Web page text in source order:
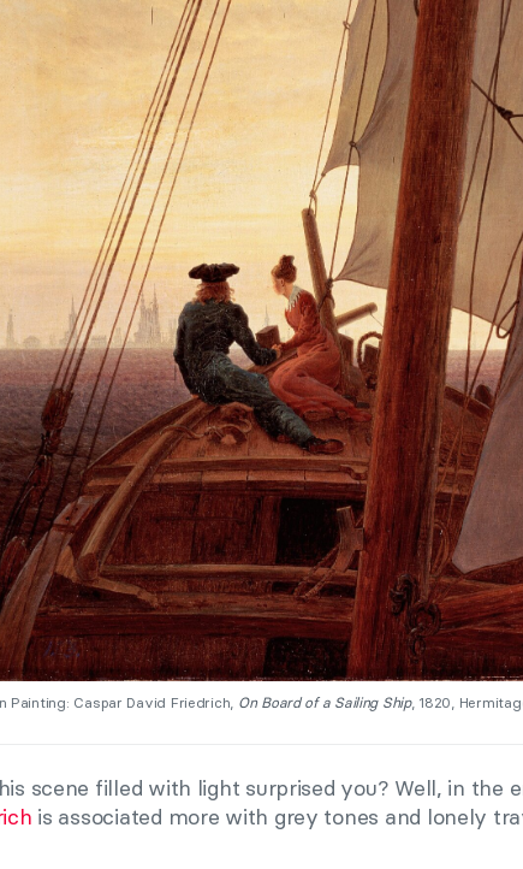
Painting: Caspar David Friedrich, On Board of a Sailing Ship, 1820,
scene filled with light surprised you? Well, in the
is associated more with grey tones and lonely